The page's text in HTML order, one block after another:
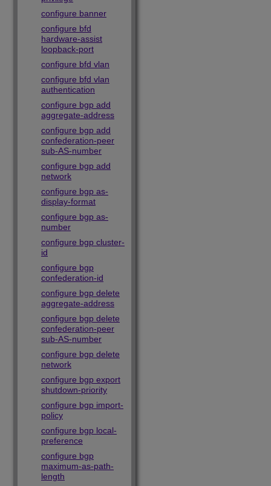
configure banner
configure bfd
hardware-assist
loopback-port
configure bfd vlan
configure bfd vlan
authentication
configure bgp add
aggregate-address
configure bgp add
confederation-peer
sub-AS-number
configure bgp add
network
configure bgp as-
display-format
configure bgp as-
number
configure bgp cluster-
id
configure bgp
confederation-id
configure bgp delete
aggregate-address
configure bgp delete
confederation-peer
sub-AS-number
configure bgp delete
network
configure bgp export
shutdown-priority
configure bgp import-
policy
configure bgp local-
preference
configure bgp
maximum-as-path-
length